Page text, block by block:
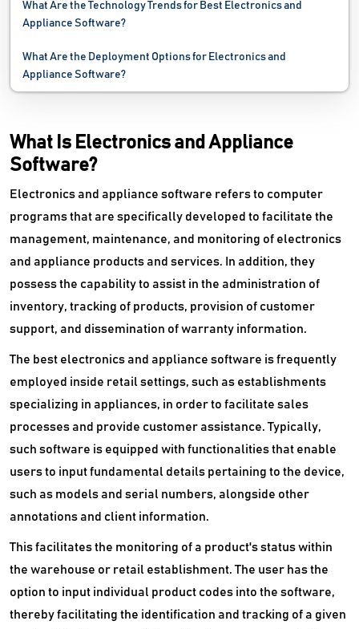
What Are the Technology Trends for Best Electronics and
Appliance Software?
What Are the Deployment Options for Electronics and
Appliance Software?
What Is Electronics and Appliance
Software?
Electronics and appliance software refers to computer
programs that are specifically developed to facilitate the
management, maintenance, and monitoring of electronics
and appliance products and services. In addition, they
possess the capability to assist in the administration of
inventory, tracking of products, provision of customer
support, and dissemination of warranty information.
The best electronics and appliance software is frequently
employed inside retail settings, such as establishments
specializing in appliances, in order to facilitate sales
processes and provide customer assistance. Typically,
such software is equipped with functionalities that enable
users to input fundamental details pertaining to the device,
such as models and serial numbers, alongside other
annotations and client information.
This facilitates the monitoring of a product's status within
the warehouse or retail establishment. The user has the
option to input individual product codes into the software,
thereby facilitating the identification and tracking of a given